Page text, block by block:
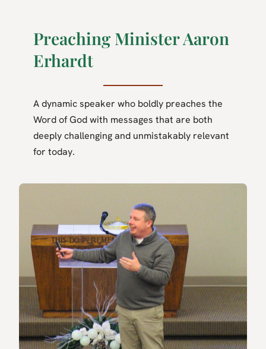
Preaching Minister Aaron
Erhardt
A dynamic speaker who boldly preaches the
Word of God with messages that are both
deeply challenging and unmistakably relevant
for today.